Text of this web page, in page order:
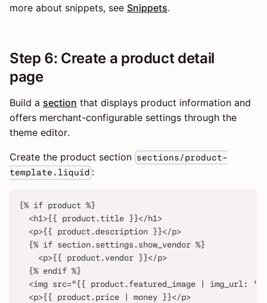
more about snippets, see Snippets.
Step 6: Create a product detail
page
Build a section that displays product information and
offers merchant-configurable settings through the
theme editor.
Create the product section sections/product-
template.liquid :
{% if product %}
  <h1>{{ product.title }}</h1>
  <p>{{ product.description }}</p>
  {% if section.settings.show_vendor %}
    <p>{{ product.vendor }}</p>
  {% endif %}
<img src="{{ product.featured_image | img_url:
  <p>{{ product.price | money }}</p>